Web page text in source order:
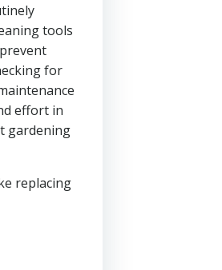
tools
for
effort in
gardening
replacing